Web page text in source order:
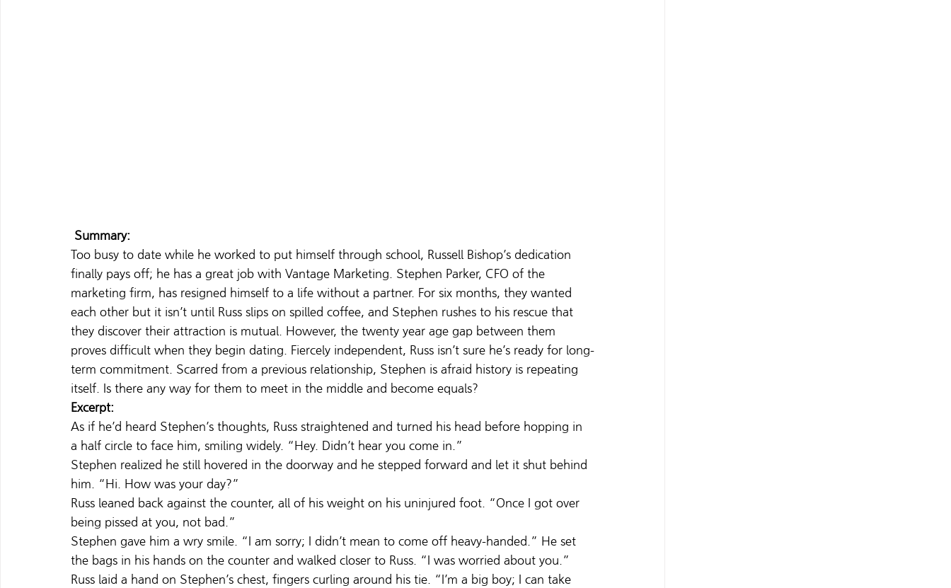
Summary:
Too busy to date while he worked to put himself through school, Russell Bishop’s dedication
finally pays off; he has a great job with Vantage Marketing. Stephen Parker, CFO of the
marketing firm, has resigned himself to a life without a partner. For six months, they wanted
each other but it isn’t until Russ slips on spilled coffee, and Stephen rushes to his rescue that
they discover their attraction is mutual. However, the twenty year age gap between them
proves difficult when they begin dating. Fiercely independent, Russ isn’t sure he’s ready for long-
term commitment. Scarred from a previous relationship, Stephen is afraid history is repeating
itself. Is there any way for them to meet in the middle and become equals?
Excerpt:
As if he’d heard Stephen’s thoughts, Russ straightened and turned his head before hopping in
a half circle to face him, smiling widely. “Hey. Didn’t hear you come in.”
Stephen realized he still hovered in the doorway and he stepped forward and let it shut behind
him. “Hi. How was your day?”
Russ leaned back against the counter, all of his weight on his uninjured foot. “Once I got over
being pissed at you, not bad.”
Stephen gave him a wry smile. “I am sorry; I didn’t mean to come off heavy-handed.” He set
the bags in his hands on the counter and walked closer to Russ. “I was worried about you.”
Russ laid a hand on Stephen’s chest, fingers curling around his tie. “I’m a big boy; I can take